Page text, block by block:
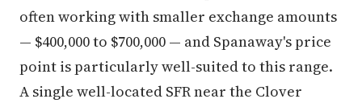
often working with smaller exchange amounts
— $400,000 to $700,000 — and Spanaway's price
point is particularly well-suited to this range.
A single well-located SFR near the Clover